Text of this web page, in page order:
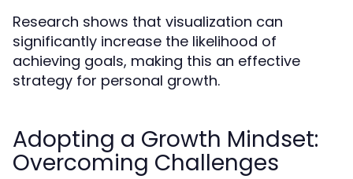
Research shows that visualization can
significantly increase the likelihood of
achieving goals, making this an effective
strategy for personal growth.
Adopting a Growth Mindset:
Overcoming Challenges